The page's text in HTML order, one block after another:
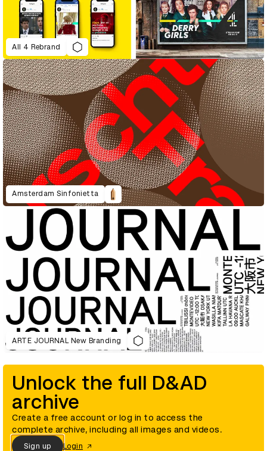
All 4 Rebrand
Amsterdam Sinfonietta
ARTE JOURNAL New Branding
Unlock the full D&AD
archive
Create a free account or log in to access the
complete archive, including all images and videos.
Sign up Login